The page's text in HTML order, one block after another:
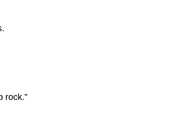
rock.”